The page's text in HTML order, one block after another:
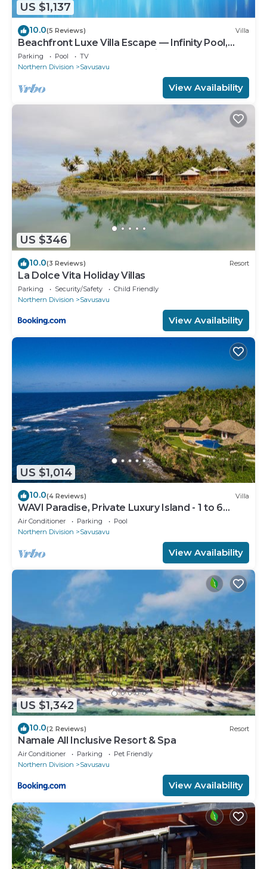
US $1,137
10.0(5 Reviews) Villa
Beachfront Luxe Villa Escape — Infinity Pool,
Views, and Resort-Style Service
Parking Pool
TV
Northern Division
Savusavu
View Availability
US $346
10.0(3 Reviews) Resort
La Dolce Vita Holiday Villas
Parking Security/Safety
Child Friendly
Northern Division
Savusavu
View Availability
US $1,014
10.0(4 Reviews) Villa
WAVI Paradise, Private Luxury Island - 1 to 6
guests
Air Conditioner Parking
Pool
Northern Division
Savusavu
View Availability
US $1,342
10.0(2 Reviews) Resort
Namale All Inclusive Resort & Spa
Air Conditioner Parking
Pet Friendly
Northern Division
Savusavu
View Availability